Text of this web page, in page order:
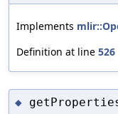
Implements
Definition at line 526
◆